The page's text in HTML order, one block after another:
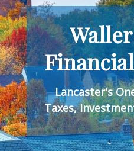
Lancaster's
Taxes,